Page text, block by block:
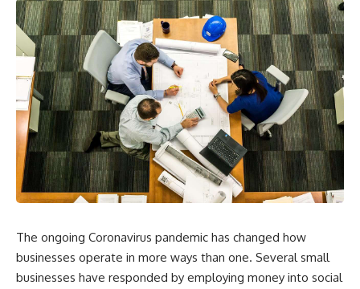
The ongoing Coronavirus pandemic has changed how
businesses operate in more ways than one. Several small
businesses have responded by employing money into social